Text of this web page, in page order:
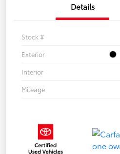
Details
Stock #
Exterior
Interior
Mileage